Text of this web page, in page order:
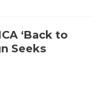
‘Back to
Seeks